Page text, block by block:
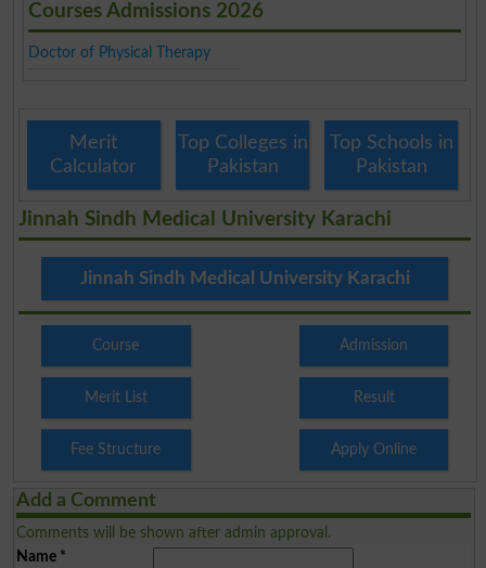
Courses Admissions 2026
Doctor of Physical Therapy
Merit
Calculator
Top Colleges in
Pakistan
Top Schools in
Pakistan
Jinnah Sindh Medical University Karachi
Jinnah Sindh Medical University Karachi
Course Admission
Merit List Result
Fee Structure Apply Online
Add a Comment
Comments will be shown after admin approval.
Name*